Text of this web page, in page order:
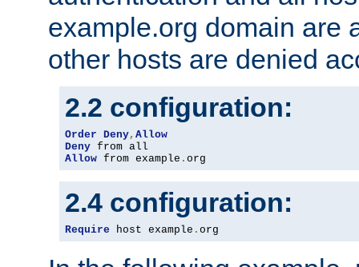
example.org domain are
other hosts are denied
2.2 configuration:
Order Deny, Allow
Deny
Allow from example . org
2.4 configuration:
Require host example . org